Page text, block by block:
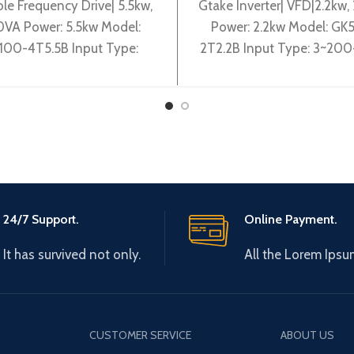
Frequency Drive| 5.5kw,
Power: 5.5kw Model:
4T5.5B Input Type:
Gtake Inverter|
Power: 2.2kw Model:
2T2.2B Input Type:
24/7 Support.
It has survived not only.
Online Payment.
All the Lorem
CUSTOMER SERVICE ABOUT US